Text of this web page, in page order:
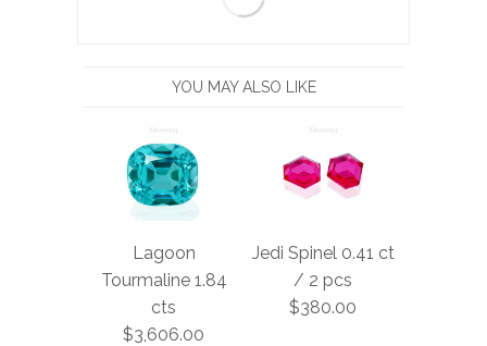
YOU MAY ALSO LIKE
Lagoon
Tourmaline 1.84
cts
$3,606.00
Jedi Spinel 0.41 ct
/ 2 pcs
$380.00